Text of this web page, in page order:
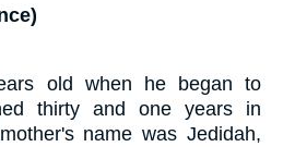
old when he began to
thirty and one years in
name was Jedidah,